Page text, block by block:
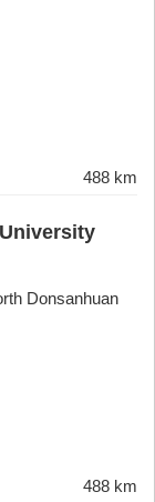
488 km
Donsanhuan
488 km